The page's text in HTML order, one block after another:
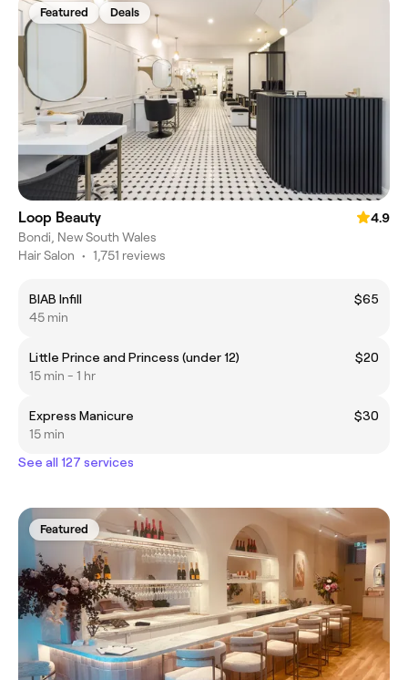
Featured Deals
Loop Beauty
4.9
Bondi, New South Wales
Hair Salon • 1,751 reviews
BIAB Infill
$65
45 min
Little Prince and Princess (under 12)
$20
15 min - 1 hr
Express Manicure
$30
15 min
See all 127 services
Featured